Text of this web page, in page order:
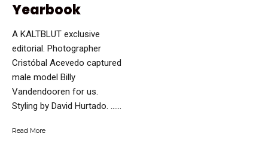
Yearbook
A KALTBLUT exclusive
editorial. Photographer
Cristóbal Acevedo captured
male model Billy
Vandendooren for us.
Styling by David Hurtado. …...
Read More